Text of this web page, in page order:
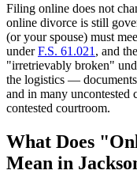
Filing online does not
online divorce is still
(or your spouse) must
underF.S. 61.021 , and
"irretrievably broken"
the logistics —
and in many uncontested
contested courtroom.
What Does
Mean in